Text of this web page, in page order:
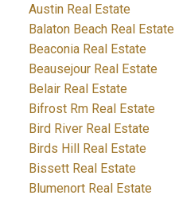
Austin Real Estate
Balaton Beach Real Estate
Beaconia Real Estate
Beausejour Real Estate
Belair Real Estate
Bifrost Rm Real Estate
Bird River Real Estate
Birds Hill Real Estate
Bissett Real Estate
Blumenort Real Estate